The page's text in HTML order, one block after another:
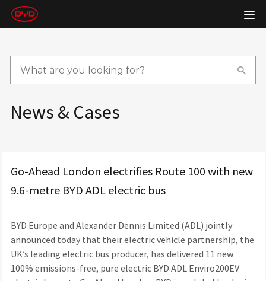
News & Cases
Go-Ahead London electrifies Route 100 with new
9.6-metre BYD ADL electric bus
BYD Europe and Alexander Dennis Limited (ADL) jointly
announced today that their electric vehicle partnership, the
UK’s leading electric bus producer, has delivered 11 new
100% emissions-free, pure electric BYD ADL Enviro200EV